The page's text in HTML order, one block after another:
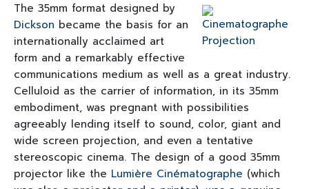
The 35mm format designed by
Dickson became the basis for an
internationally acclaimed art
form and a remarkably effective
communications medium as well as a great industry.
Celluloid as the carrier of information, in its 35mm
embodiment, was pregnant with possibilities
agreeably lending itself to sound, color, giant and
wide screen projection, and even a tentative
stereoscopic cinema. The design of a good 35mm
projector like the Lumière Cinématographe (which